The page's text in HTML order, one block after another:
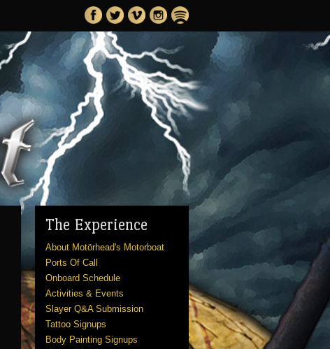
The Experience
About Motörhead's Motorboat
Ports Of Call
Onboard Schedule
Activities & Events
Slayer Q&A Submission
Tattoo Signups
Body Painting Signups